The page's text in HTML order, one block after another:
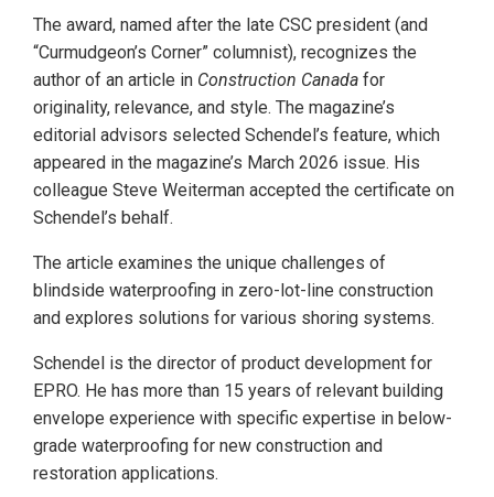
The award, named after the late CSC president (and
“Curmudgeon’s Corner” columnist), recognizes the
author of an article in Construction Canada for
originality, relevance, and style. The magazine’s
editorial advisors selected Schendel’s feature, which
appeared in the magazine’s March 2026 issue. His
colleague Steve Weiterman accepted the certificate on
Schendel’s behalf.
The article examines the unique challenges of
blindside waterproofing in zero-lot-line construction
and explores solutions for various shoring systems.
Schendel is the director of product development for
EPRO. He has more than 15 years of relevant building
envelope experience with specific expertise in below-
grade waterproofing for new construction and
restoration applications.